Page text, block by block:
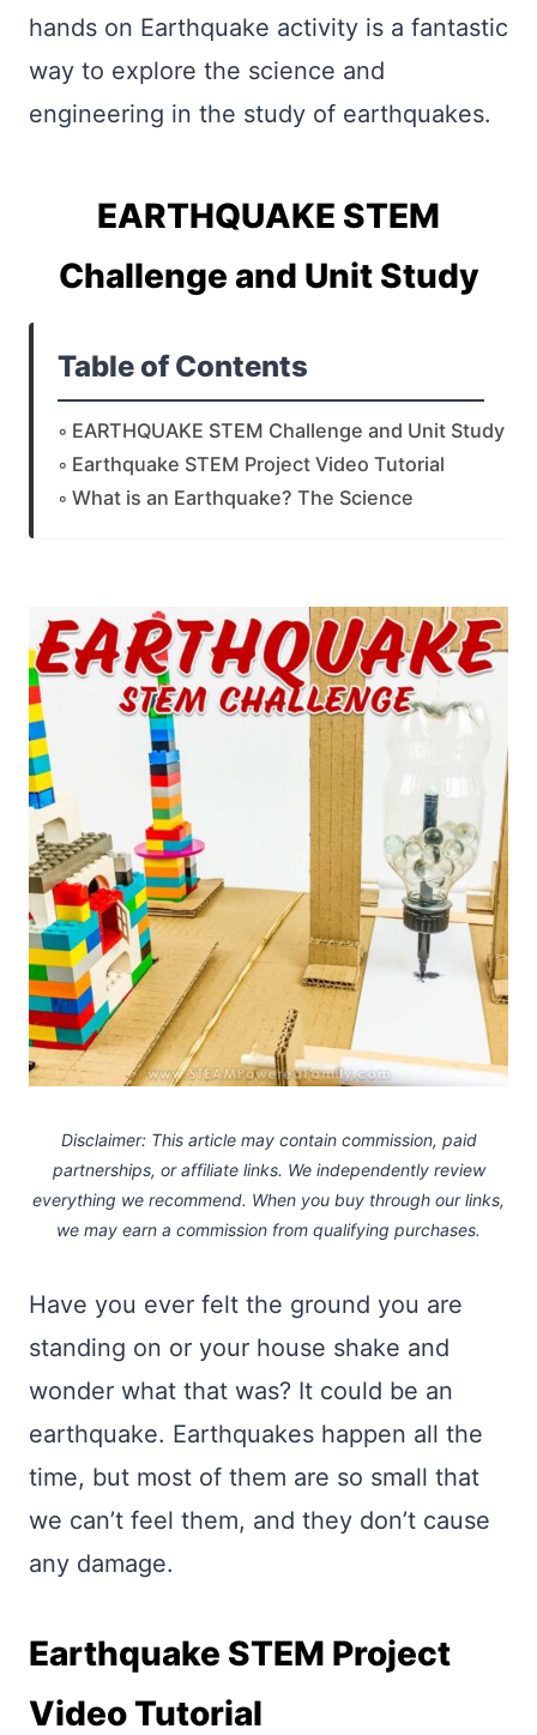
hands on Earthquake activity is a fantastic
way to explore the science and
engineering in the study of earthquakes.
EARTHQUAKE STEM
Challenge and Unit Study
Table of Contents
EARTHQUAKE STEM Challenge and Unit Study
Earthquake STEM Project Video Tutorial
What is an Earthquake? The Science
Disclaimer: This article may contain commission, paid
partnerships, or affiliate links. We independently review
everything we recommend. When you buy through our links,
we may earn a commission from qualifying purchases.
Have you ever felt the ground you are
standing on or your house shake and
wonder what that was? It could be an
earthquake. Earthquakes happen all the
time, but most of them are so small that
we can’t feel them, and they don’t cause
any damage.
Earthquake STEM Project
Video Tutorial